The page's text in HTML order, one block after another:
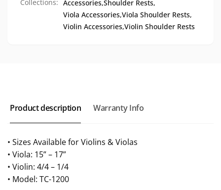
Collections: Accessories,Shoulder Rests,
Viola Accessories,Viola Shoulder Rests,
Violin Accessories,Violin Shoulder Rests
Product description Warranty Info
• Sizes Available for Violins & Violas
• Viola: 15” – 17”
• Violin: 4/4 – 1/4
• Model: TC-1200